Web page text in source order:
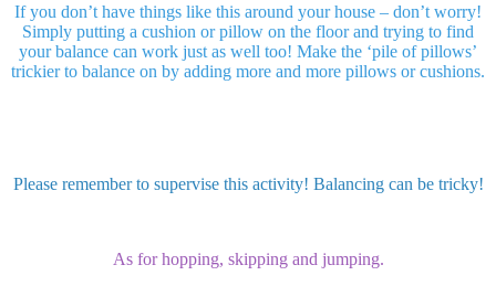
If you don’t have things like this around your house – don’t worry!
Simply putting a cushion or pillow on the floor and trying to find
your balance can work just as well too! Make the ‘pile of pillows’
trickier to balance on by adding more and more pillows or cushions.
Please remember to supervise this activity! Balancing can be tricky!
As for hopping, skipping and jumping.